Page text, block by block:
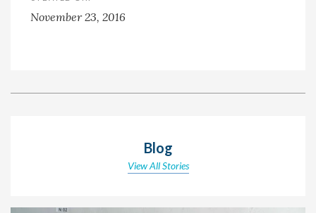
November 23, 2016
Blog
View All Stories